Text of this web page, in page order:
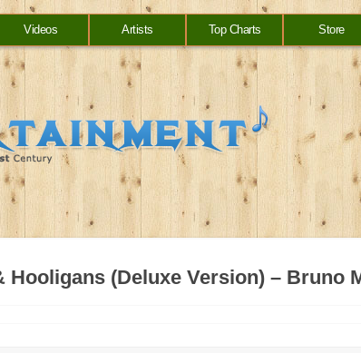
Videos Artists Top Charts Store
Hooligans (Deluxe Version) – Bruno